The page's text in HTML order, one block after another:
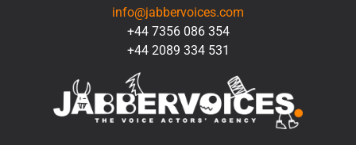
info@jabbervoices.com
+44 7356 086 354
+44 2089 334 531